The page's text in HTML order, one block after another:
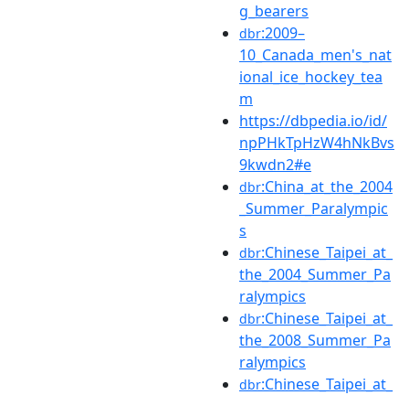
g_bearers
dbr:2009–
10_Canada_men's_nat
ional_ice_hockey_tea
m
https://dbpedia.io/id/
npPHkTpHzW4hNkBvs
9kwdn2#e
dbr:China_at_the_2004
_Summer_Paralympic
s
dbr:Chinese_Taipei_at_
the_2004_Summer_Pa
ralympics
dbr:Chinese_Taipei_at_
the_2008_Summer_Pa
ralympics
dbr:Chinese_Taipei_at_